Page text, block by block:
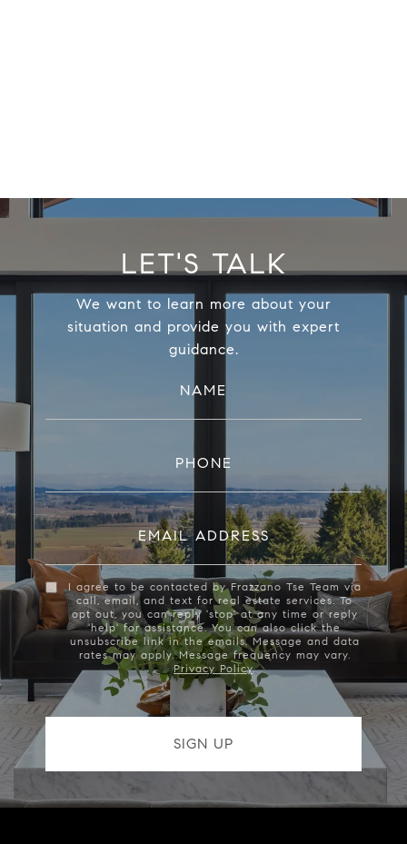
LET'S TALK
We want to learn more about your
situation and provide you with expert
guidance.
NAME
PHONE
EMAIL ADDRESS
I agree to be contacted by Frazzano Tse Team via
call, email, and text for real estate services. To
opt out, you can reply 'stop' at any time or reply
'help' for assistance. You can also click the
unsubscribe link in the emails. Message and data
rates may apply. Message frequency may vary.
Privacy Policy.